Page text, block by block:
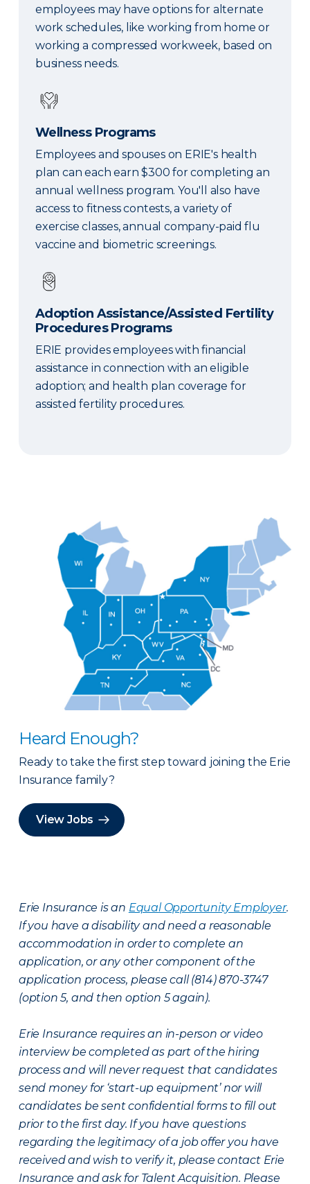
employees may have options for alternate
work schedules, like working from home or
working a compressed workweek, based on
business needs.
Wellness Programs
Employees and spouses on ERIE's health
plan can each earn $300 for completing an
annual wellness program. You'll also have
access to fitness contests, a variety of
exercise classes, annual company-paid flu
vaccine and biometric screenings.
Adoption Assistance/Assisted Fertility
Procedures Programs
ERIE provides employees with financial
assistance in connection with an eligible
adoption; and health plan coverage for
assisted fertility procedures.
Heard Enough?
Ready to take the first step toward joining the Erie
Insurance family?
View Jobs
Erie Insurance is an Equal Opportunity Employer.
If you have a disability and need a reasonable
accommodation in order to complete an
application, or any other component of the
application process, please call (814) 870-3747
(option 5, and then option 5 again).
Erie Insurance requires an in-person or video
interview be completed as part of the hiring
process and will never request that candidates
send money for ‘start-up equipment’ nor will
candidates be sent confidential forms to fill out
prior to the first day. If you have questions
regarding the legitimacy of a job offer you have
received and wish to verify it, please contact Erie
Insurance and ask for Talent Acquisition. Please